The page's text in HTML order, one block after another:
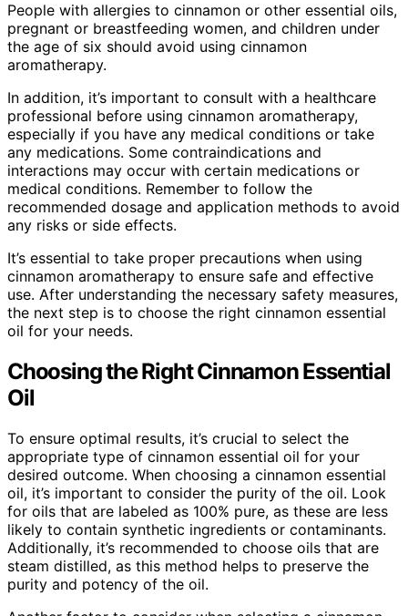
People with allergies to cinnamon or other essential oils,
pregnant or breastfeeding women, and children under
the age of six should avoid using cinnamon
aromatherapy.
In addition, it’s important to consult with a healthcare
professional before using cinnamon aromatherapy,
especially if you have any medical conditions or take
any medications. Some contraindications and
interactions may occur with certain medications or
medical conditions. Remember to follow the
recommended dosage and application methods to avoid
any risks or side effects.
It’s essential to take proper precautions when using
cinnamon aromatherapy to ensure safe and effective
use. After understanding the necessary safety measures,
the next step is to choose the right cinnamon essential
oil for your needs.
Choosing the Right Cinnamon Essential
Oil
To ensure optimal results, it’s crucial to select the
appropriate type of cinnamon essential oil for your
desired outcome. When choosing a cinnamon essential
oil, it’s important to consider the purity of the oil. Look
for oils that are labeled as 100% pure, as these are less
likely to contain synthetic ingredients or contaminants.
Additionally, it’s recommended to choose oils that are
steam distilled, as this method helps to preserve the
purity and potency of the oil.